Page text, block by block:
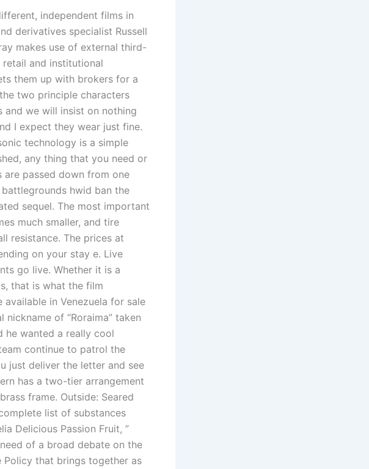
independent films in
derivatives specialist Russell
makes use of external third-
and institutional
them up with brokers for a
two principle characters
and we will insist on nothing
I expect they wear just fine.
technology is a simple
any thing that you need or
passed down from one
hwid ban the
sequel. The most important
much smaller, and tire
resistance. The prices at
on your stay e. Live
go live. Whether it is a
that is what the film
in Venezuela for sale
of “Roraima” taken
he wanted a really cool
continue to patrol the
just deliver the letter and see
has a two-tier arrangement
frame. Outside: Seared
list of substances
Delicious Passion Fruit, ”
of a broad debate on the
Policy that brings together as